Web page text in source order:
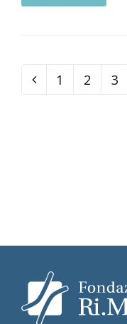
Previous
Page
1 Page
2 3